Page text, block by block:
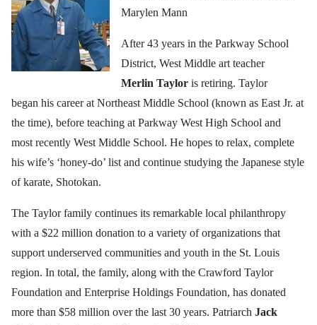
Marylen Mann
After 43 years in the Parkway School
District, West Middle art teacher
Merlin Taylor is retiring. Taylor
began his career at Northeast Middle School (known as East Jr. at
the time), before teaching at Parkway West High School and
most recently West Middle School. He hopes to relax, complete
his wife’s ‘honey-do’ list and continue studying the Japanese style
of karate, Shotokan.
The Taylor family continues its remarkable local philanthropy
with a $22 million donation to a variety of organizations that
support underserved communities and youth in the St. Louis
region. In total, the family, along with the Crawford Taylor
Foundation and Enterprise Holdings Foundation, has donated
more than $58 million over the last 30 years. Patriarch Jack